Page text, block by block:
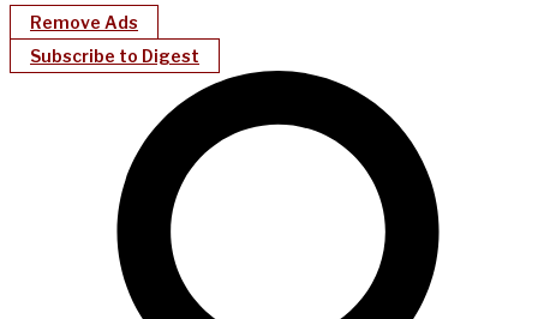
Remove Ads
Subscribe to Digest